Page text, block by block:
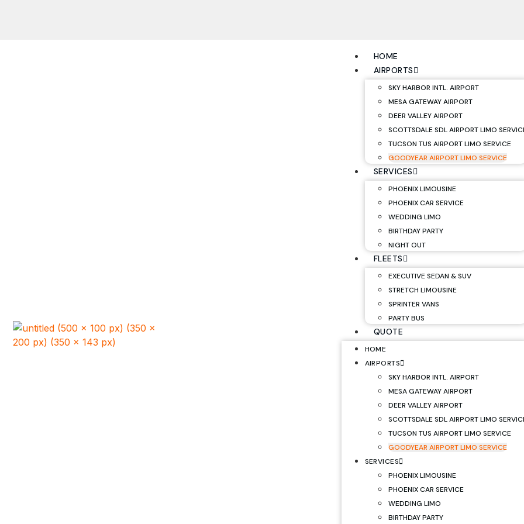
HOME
AIRPORTS
SKY HARBOR INTL. AIRPORT
MESA GATEWAY AIRPORT
DEER VALLEY AIRPORT
SCOTTSDALE SDL AIRPORT LIMO
TUCSON TUS AIRPORT LIMO SERVICE
GOODYEAR AIRPORT LIMO SERVICE
SERVICES
PHOENIX LIMOUSINE
PHOENIX CAR SERVICE
WEDDING LIMO
BIRTHDAY PARTY
NIGHT OUT
FLEETS
EXECUTIVE SEDAN & SUV
STRETCH LIMOUSINE
SPRINTER VANS
PARTY BUS
QUOTE
HOME
AIRPORTS
SKY HARBOR INTL. AIRPORT
MESA GATEWAY AIRPORT
DEER VALLEY AIRPORT
SCOTTSDALE SDL AIRPORT LIMO
TUCSON TUS AIRPORT LIMO SERVICE
GOODYEAR AIRPORT LIMO SERVICE
SERVICES
PHOENIX LIMOUSINE
PHOENIX CAR SERVICE
WEDDING LIMO
BIRTHDAY PARTY